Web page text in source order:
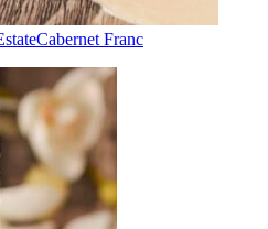
Cabernet Franc